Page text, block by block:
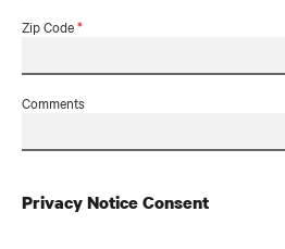
Zip Code*
Comments
Privacy Notice Consent